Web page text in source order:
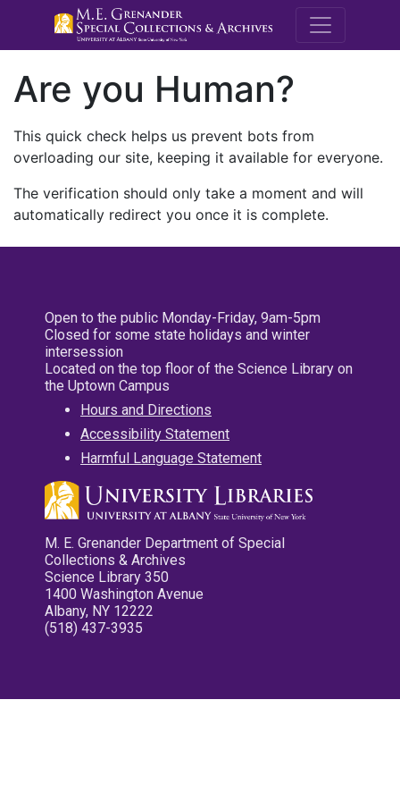
M.E.
Are you Human?
This quick check helps us prevent bots from
overloading our site, keeping it available for everyone.
The verification should only take a moment and will
automatically redirect you once it is complete.
Open to the public Monday-Friday, 9am-5pm
Closed for some state holidays and winter
intersession
Located on the top floor of the Science Library on
the Uptown Campus
Hours and Directions
Accessibility Statement
Harmful Language Statement
M. E. Grenander Department of Special
Collections & Archives
Science Library 350
1400 Washington Avenue
Albany, NY 12222
(518) 437-3935